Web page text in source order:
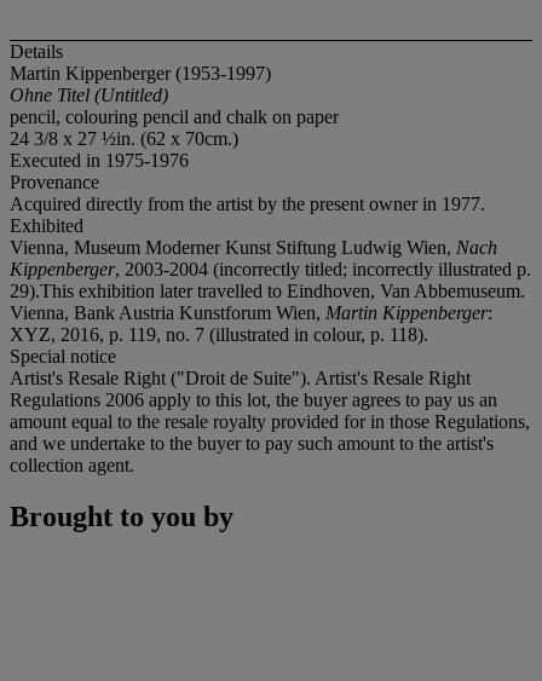
Details
Martin Kippenberger (1953-1997)
Ohne Titel (Untitled)
pencil, colouring pencil and chalk on paper
24 3/8 x 27 ½in. (62 x 70cm.)
Executed in 1975-1976
Provenance
Acquired directly from the artist by the present owner in 1977.
Exhibited
Vienna, Museum Moderner Kunst Stiftung Ludwig Wien, Nach
Kippenberger, 2003-2004 (incorrectly titled; incorrectly illustrated p.
29).This exhibition later travelled to Eindhoven, Van Abbemuseum.
Vienna, Bank Austria Kunstforum Wien, Martin Kippenberger:
XYZ, 2016, p. 119, no. 7 (illustrated in colour, p. 118).
Special notice
Artist's Resale Right ("Droit de Suite"). Artist's Resale Right
Regulations 2006 apply to this lot, the buyer agrees to pay us an
amount equal to the resale royalty provided for in those Regulations,
and we undertake to the buyer to pay such amount to the artist's
collection agent.
Brought to you by